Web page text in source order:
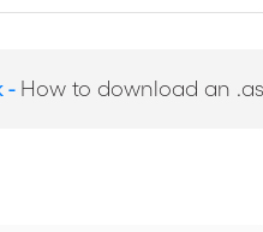
to regard third party
in the field. This
international arbitration
the contributions in this
- How to download an